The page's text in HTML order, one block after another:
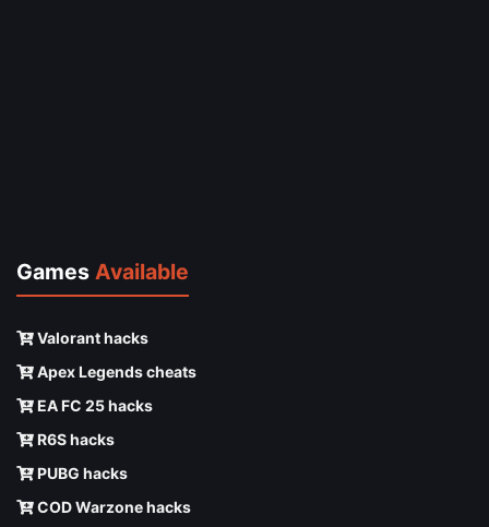
Games Available
Valorant hacks
Apex Legends cheats
EA FC 25 hacks
R6S hacks
PUBG hacks
COD Warzone hacks